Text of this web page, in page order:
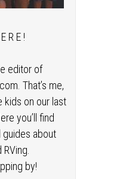
R E !
editor of
That’s me,
kids on our last
you’ll find
guides about
by!